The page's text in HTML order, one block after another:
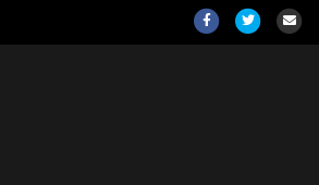
FacebookTwitterEmail